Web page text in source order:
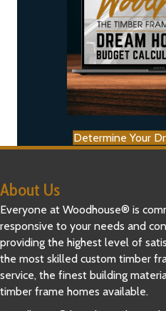
Determine Your
About Us
Everyone at Woodhouse® is
responsive to your needs and
providing the highest level of
the most skilled custom timber
service, the finest building
timber frame homes available.